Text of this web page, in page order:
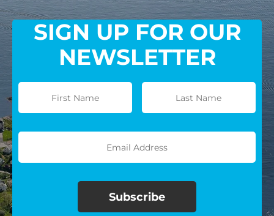
SIGN UP FOR OUR
NEWSLETTER